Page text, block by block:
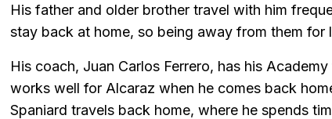
His father and older brother travel with him
stay back at home, so being away from them for
His coach, Juan Carlos Ferrero, has his
works well for Alcaraz when he comes back
Spaniard travels back home, where he spends